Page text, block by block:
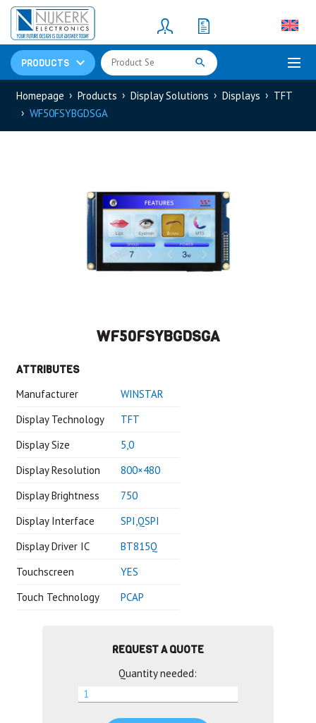
PRODUCTS
Resistors(781)
Shunt Resistor
Homepage Products Display Solutions Displays
TFT
WF50FSYBGDSGA
WF50FSYBGDSGA
ATTRIBUTES
Manufacturer
WINSTAR
Display Technology
TFT
Display Size
5,0
Display Resolution
800×480
Display Brightness
750
Display Interface
SPI,QSPI
Display Driver IC
BT815Q
Touchscreen
YES
Touch Technology
PCAP
REQUEST A QUOTE
Quantity needed: